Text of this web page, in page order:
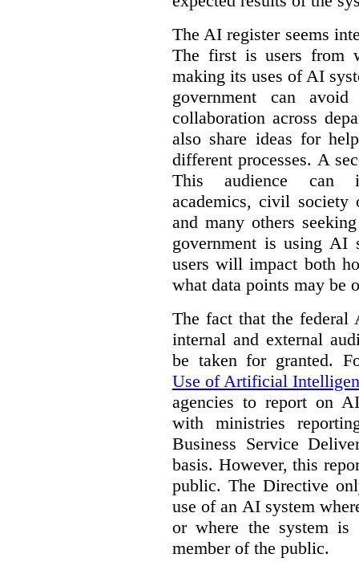
The AI register seems
The first is users from
making its uses of AI
government can
collaboration across
also share ideas for
different processes. A
This audience can
academics, civil society
and many others
government is using AI
users will impact both
what data points may be
The fact that the federal
internal and external
be taken for granted.
Use of Artificial
agencies to report on
with ministries
Business Service
basis. However, this
public. The Directive
use of an AI system
or where the system is
member of the public.